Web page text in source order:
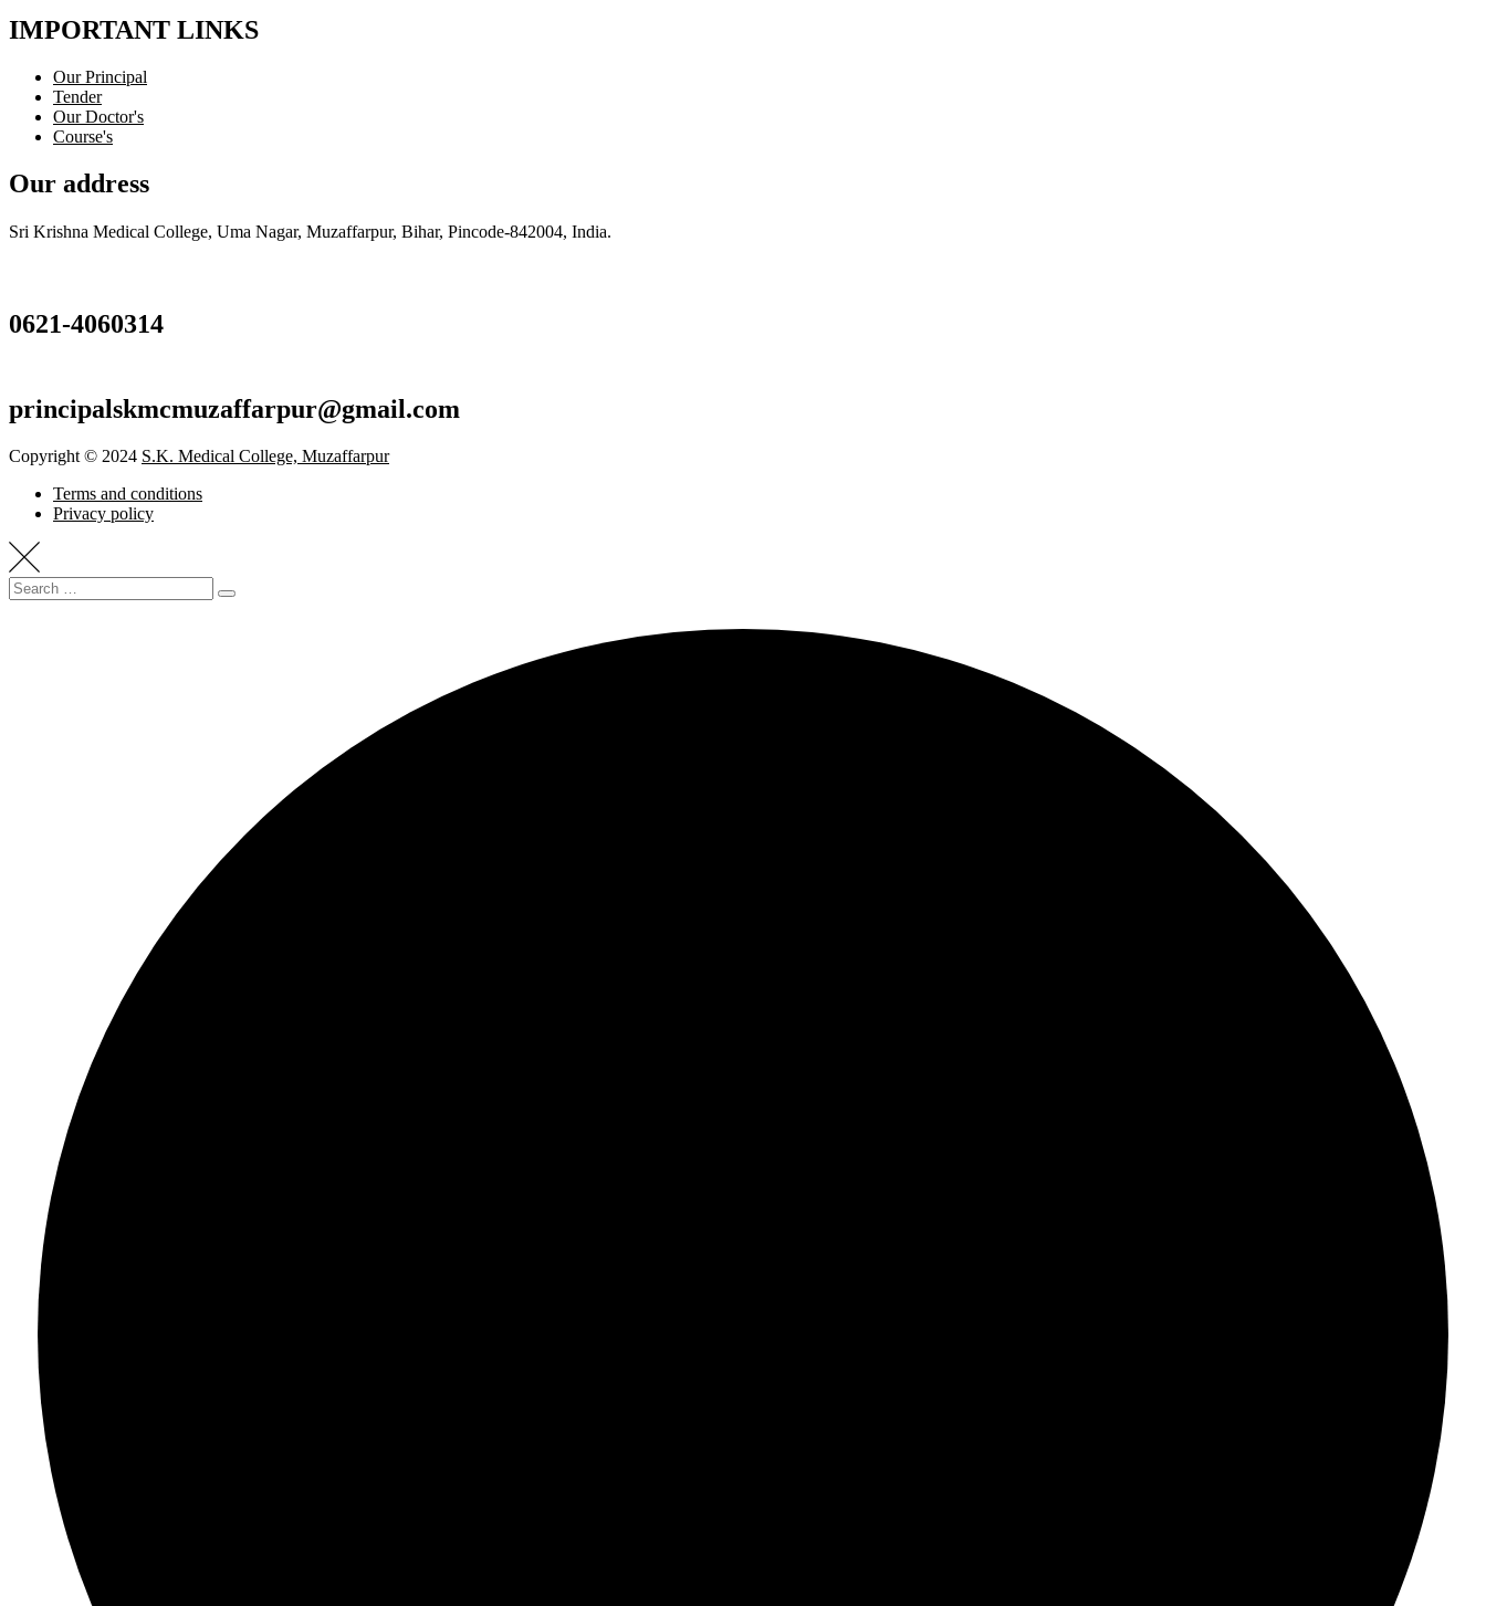
IMPORTANT LINKS
Our Principal
Tender
Our Doctor's
Course's
Our address
Sri Krishna Medical College, Uma Nagar, Muzaffarpur, Bihar, Pincode-842004, India.
0621-4060314
principalskmcmuzaffarpur@gmail.com
Copyright © 2024 S.K. Medical College, Muzaffarpur
Terms and conditions
Privacy policy